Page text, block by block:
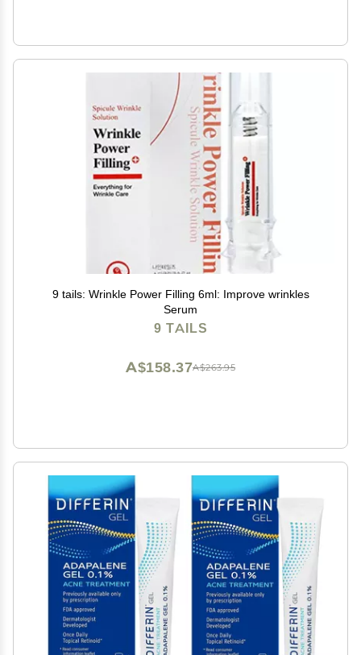
9 tails: Wrinkle Power Filling 6ml: Improve wrinkles
Serum
9 TAILS
A$263.95
A$158.37